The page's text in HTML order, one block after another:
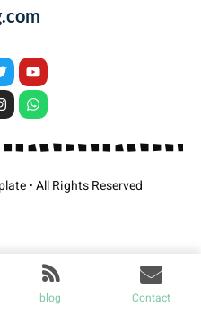
• All Rights Reserved
blog Contact